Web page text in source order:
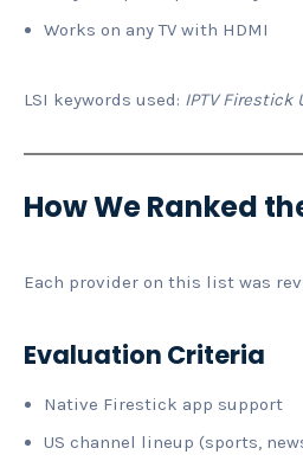
Works on any TV with HDMI
LSI keywords used: IPTV Firestick
How We Ranked
Each provider on this list was
Evaluation Criteria
Native Firestick app support
US channel lineup (sports,